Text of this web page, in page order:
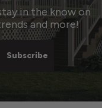
in the know on
and more!